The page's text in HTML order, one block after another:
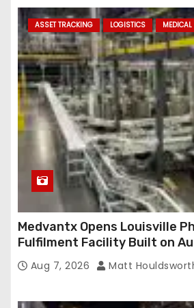
ASSET TRACKING LOGISTICS MEDICAL
Medvantx Opens Louisville
Fulfilment Facility Built on
Conveyance and RFID-
Aug 7, 2026 Matt